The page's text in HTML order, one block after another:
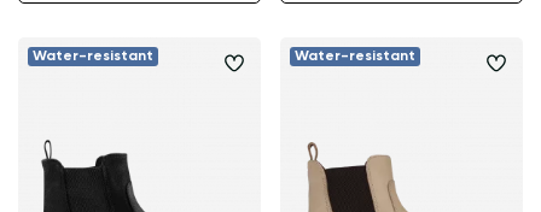
Water-resistant Water-resistant